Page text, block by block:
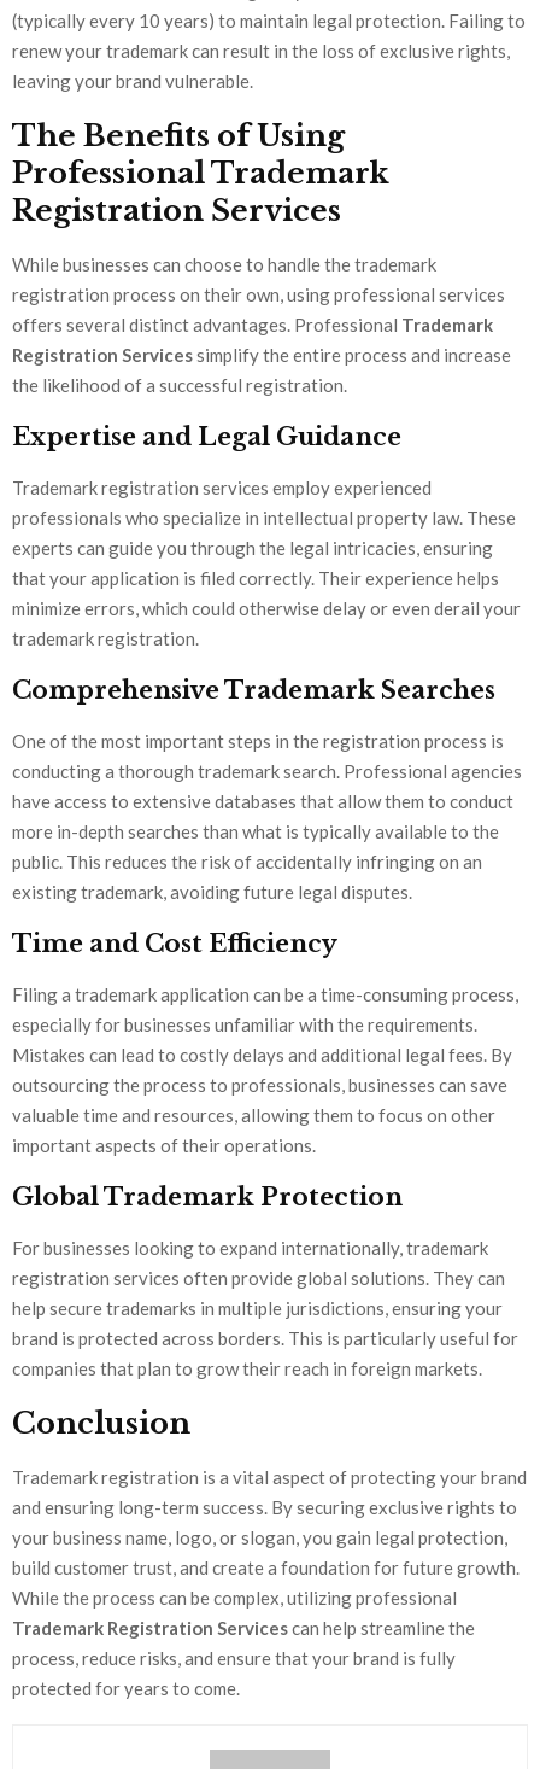
(typically every 10 years) to maintain legal protection. Failing to
renew your trademark can result in the loss of exclusive rights,
leaving your brand vulnerable.
The Benefits of Using
Professional Trademark
Registration Services
While businesses can choose to handle the trademark
registration process on their own, using professional services
offers several distinct advantages. Professional Trademark
Registration Servicessimplify the entire process and increase
the likelihood of a successful registration.
Expertise and Legal Guidance
Trademark registration services employ experienced
professionals who specialize in intellectual property law. These
experts can guide you through the legal intricacies, ensuring
that your application is filed correctly. Their experience helps
minimize errors, which could otherwise delay or even derail your
trademark registration.
Comprehensive Trademark Searches
One of the most important steps in the registration process is
conducting a thorough trademark search. Professional agencies
have access to extensive databases that allow them to conduct
more in-depth searches than what is typically available to the
public. This reduces the risk of accidentally infringing on an
existing trademark, avoiding future legal disputes.
Time and Cost Efficiency
Filing a trademark application can be a time-consuming process,
especially for businesses unfamiliar with the requirements.
Mistakes can lead to costly delays and additional legal fees. By
outsourcing the process to professionals, businesses can save
valuable time and resources, allowing them to focus on other
important aspects of their operations.
Global Trademark Protection
For businesses looking to expand internationally, trademark
registration services often provide global solutions. They can
help secure trademarks in multiple jurisdictions, ensuring your
brand is protected across borders. This is particularly useful for
companies that plan to grow their reach in foreign markets.
Conclusion
Trademark registration is a vital aspect of protecting your brand
and ensuring long-term success. By securing exclusive rights to
your business name, logo, or slogan, you gain legal protection,
build customer trust, and create a foundation for future growth.
While the process can be complex, utilizing professional
Trademark Registration Servicescan help streamline the
process, reduce risks, and ensure that your brand is fully
protected for years to come.